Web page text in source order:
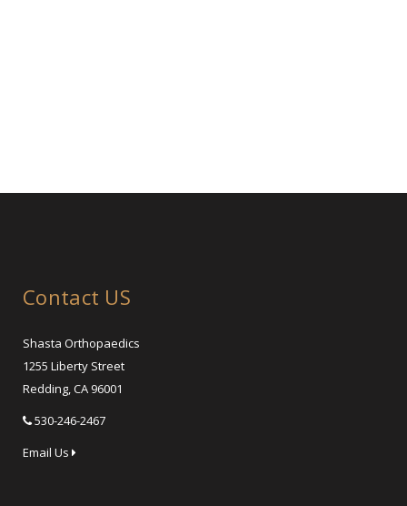
Contact US
Shasta Orthopaedics
1255 Liberty Street
Redding, CA 96001
530-246-2467
Email Us